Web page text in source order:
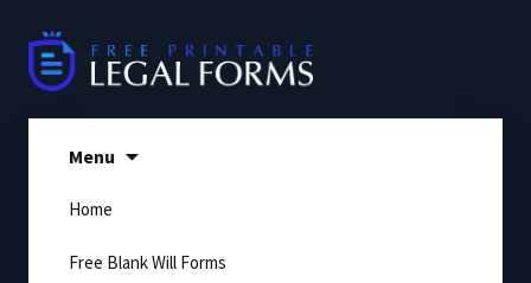
content
Menu
Home
Free Blank Will Forms